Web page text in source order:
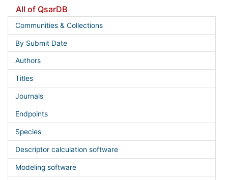
All of QsarDB
Communities & Collections
By Submit Date
Authors
Titles
Journals
Endpoints
Species
Descriptor calculation software
Modeling software